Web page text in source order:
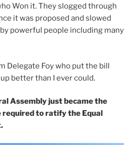
Won it. They slogged through
it was proposed and slowed
powerful people including many
Delegate Foy who put the bill
better than I ever could.
Assembly just became the
to ratify the Equal